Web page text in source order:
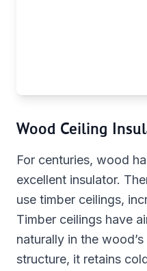
Wood Ceiling
For centuries, wood
excellent insulator.
use timber ceilings,
Timber ceilings have
naturally in the
structure, it retains